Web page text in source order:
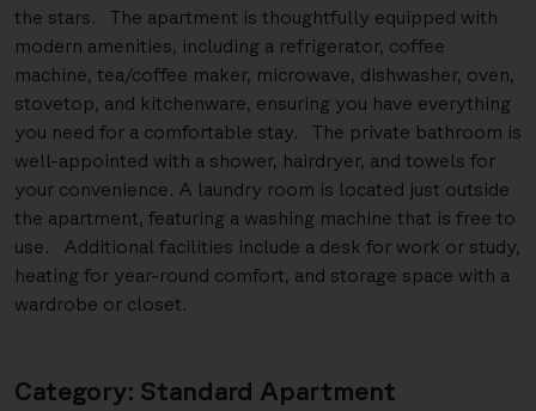
the stars. The apartment is thoughtfully equipped with
modern amenities, including a refrigerator, coffee
machine, tea/coffee maker, microwave, dishwasher, oven,
stovetop, and kitchenware, ensuring you have everything
you need for a comfortable stay. The private bathroom is
well-appointed with a shower, hairdryer, and towels for
your convenience. A laundry room is located just outside
the apartment, featuring a washing machine that is free to
use. Additional facilities include a desk for work or study,
heating for year-round comfort, and storage space with a
wardrobe or closet.
Category: Standard Apartment